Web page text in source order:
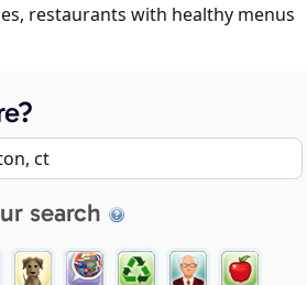
restaurants with healthy menus
search